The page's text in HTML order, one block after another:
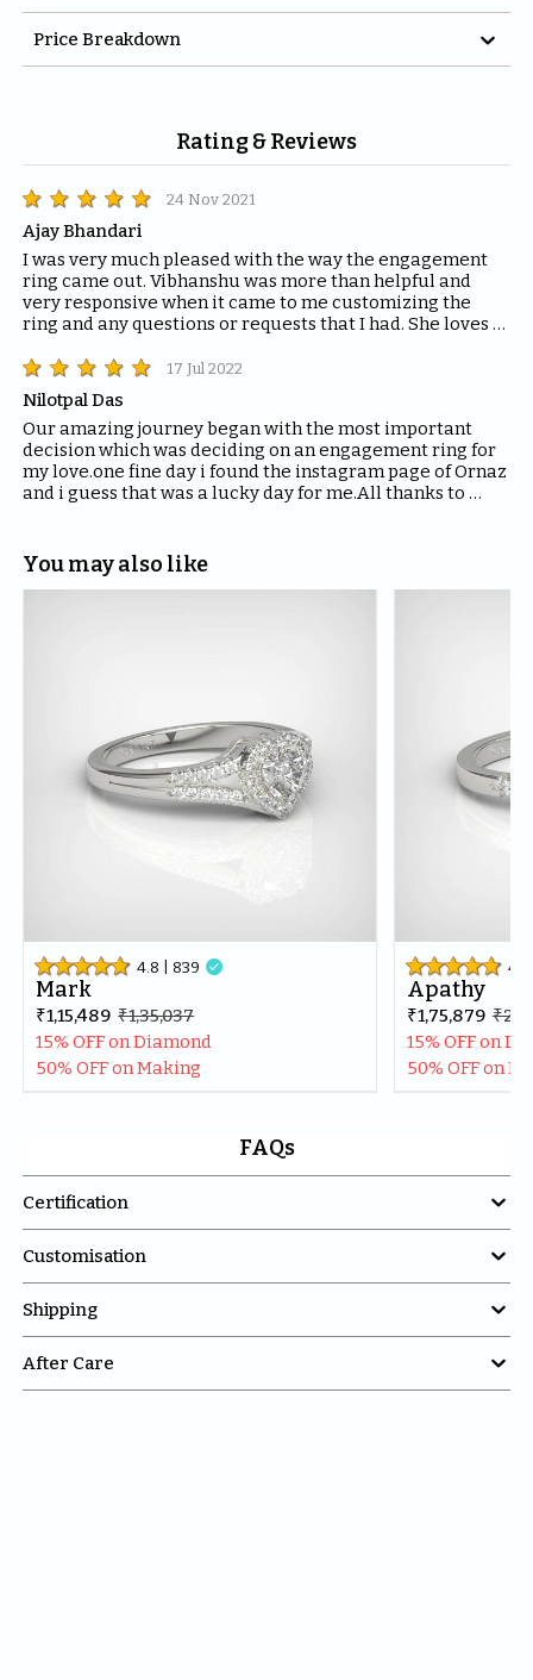
Price Breakdown 
Rating & Reviews
24 Nov 2021
Ajay Bhandari
I was very much pleased with the way the engagement
ring came out. Vibhanshu was more than helpful and
very responsive when it came to me customizing the
ring and any questions or requests that I had. She loves
17 Jul 2022
Nilotpal Das
Our amazing journey began with the most important
decision which was deciding on an engagement ring for
my love.one fine day i found the instagram page of Ornaz
and i guess that was a lucky day for me.All thanks to
which will fit the best for the ring.The entire Ornaz team
thankyou so much for being patient with me throughout
You may also like
4.8 | 839 
Mark
₹1,15,489 ₹1,35,037
15% OFF on Diamond
50% OFF on Making
4.8
Apathy
₹1,75,879
15% OFF on
50% OFF on
FAQs
Certification 
Customisation 
Shipping 
After Care 